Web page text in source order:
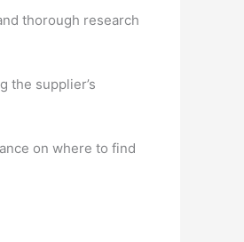
thorough research
the supplier’s
on where to find